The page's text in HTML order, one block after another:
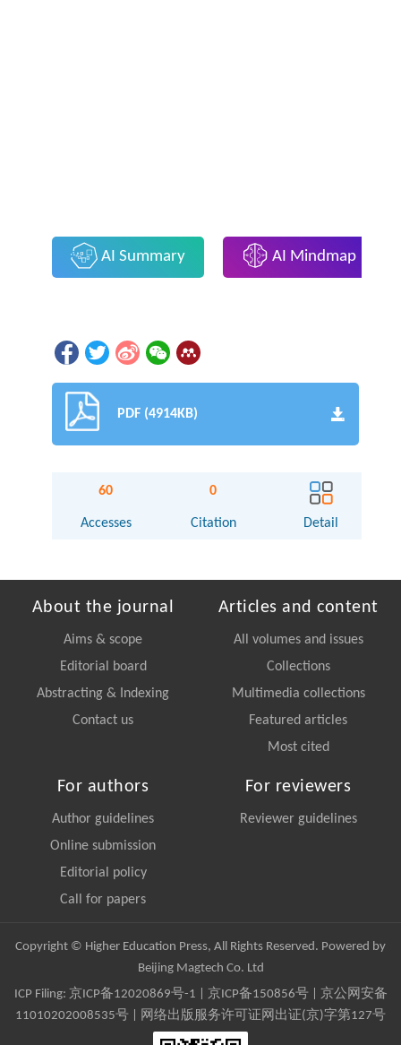
AI Summary AI Mindmap
PDF (4914KB)
60
Accesses
0
Citation Detail
About the journal
Aims & scope
Editorial board
Abstracting & Indexing
Contact us
Articles and content
All volumes and issues
Collections
Multimedia collections
Featured articles
Most cited
For authors
Author guidelines
Online submission
Editorial policy
Call for papers
For reviewers
Reviewer guidelines
Copyright © Higher Education Press, All Rights Reserved. Powered by
Beijing Magtech Co. Ltd
ICP Filing: 京ICP备12020869号-1 京ICP备150856号| 京公网安备
11010202008535号 | 网络出版服务许可证网出证(京)字第127号